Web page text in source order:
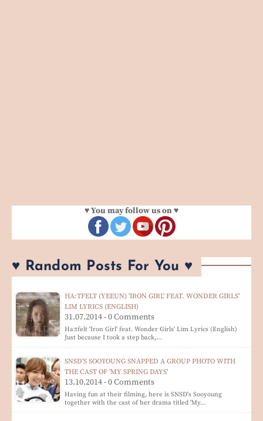
♥ You may follow us on ♥
♥ Random Posts For You ♥
HA:TFELT (YEEUN) 'IRON GIRL' FEAT. WONDER GIRLS'
LIM LYRICS (ENGLISH)
31.07.2014 - 0 Comments
Ha:tfelt 'Iron Girl' feat. Wonder Girls' Lim Lyrics (English)
Just because I took a step back,…
SNSD'S SOOYOUNG SNAPPED A GROUP PHOTO WITH
THE CAST OF 'MY SPRING DAYS'
13.10.2014 - 0 Comments
Having fun at their filming, here is SNSD's Sooyoung
together with the cast of her drama titled 'My…